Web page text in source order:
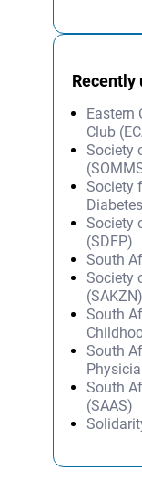
Recently
Eastern
Club
Society
Society
Society
(SDFP)
South
Society
(SAKZN)
South
South
South
(SAAS)